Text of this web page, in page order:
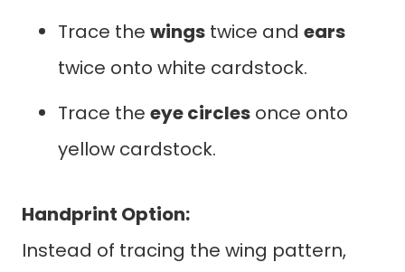
Trace the wings twice and ears
twice onto white cardstock.
Trace the eye circles once onto
yellow cardstock.
Handprint Option:
Instead of tracing the wing pattern,